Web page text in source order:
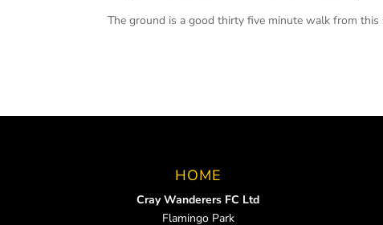
The ground is a good thirty five minute walk from this
HOME
Cray Wanderers FC Ltd
Flamingo Park